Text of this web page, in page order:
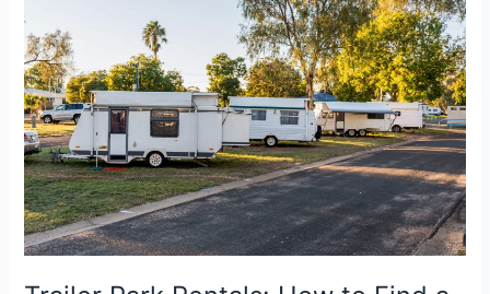
Rentals:
How
to
Find
a
Spot
Fast